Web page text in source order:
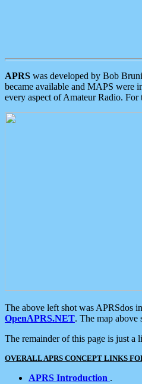
APRS was developed by Bob
became available and MAPS were
every aspect of Amateur Radio.
The above left shot was APRSdos
OpenAPRS.NET. The map above
The remainder of this page is just
OVERALL APRS CONCEPT LINKS
APRS Introduction .